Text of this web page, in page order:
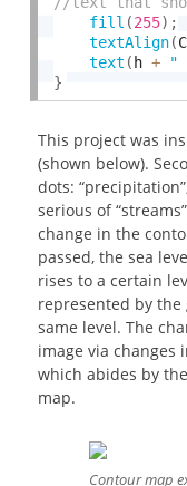
fill (255) ;
textAlign(
text ( h + "
}
This project was
(shown below).
dots:
serious of
change in the
passed, the sea
rises to a certain
represented by the
same level. The
image via changes
which abides by
map.
Contour map